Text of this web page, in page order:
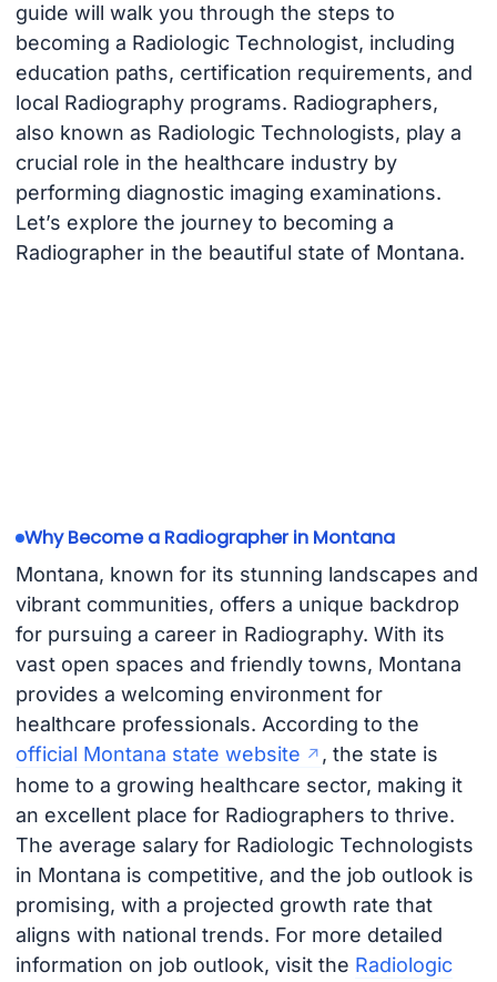
guide will walk you through the steps to
becoming a Radiologic Technologist, including
education paths, certification requirements, and
local Radiography programs. Radiographers,
also known as Radiologic Technologists, play a
crucial role in the healthcare industry by
performing diagnostic imaging examinations.
Let’s explore the journey to becoming a
Radiographer in the beautiful state of Montana.
Why Become a Radiographer in Montana
Montana, known for its stunning landscapes and
vibrant communities, offers a unique backdrop
for pursuing a career in Radiography. With its
vast open spaces and friendly towns, Montana
provides a welcoming environment for
healthcare professionals. According to the
official Montana state website
, the state is
home to a growing healthcare sector, making it
an excellent place for Radiographers to thrive.
The average salary for Radiologic Technologists
in Montana is competitive, and the job outlook is
promising, with a projected growth rate that
aligns with national trends. For more detailed
information on job outlook, visit the Radiologic